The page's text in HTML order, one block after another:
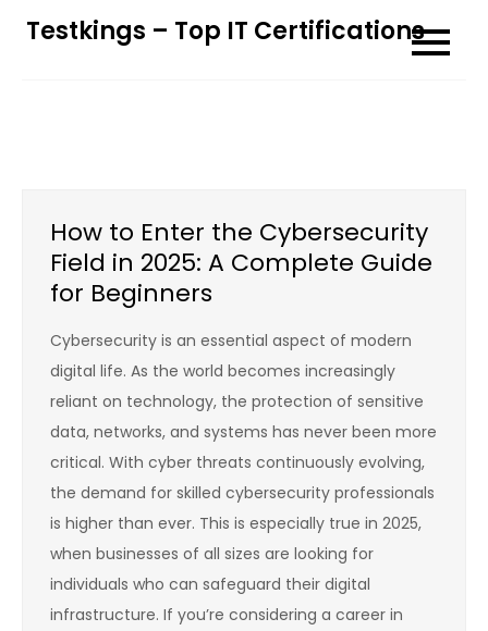
Testkings – Top IT Certifications
How to Enter the Cybersecurity
Field in 2025: A Complete Guide
for Beginners
Cybersecurity is an essential aspect of modern
digital life. As the world becomes increasingly
reliant on technology, the protection of sensitive
data, networks, and systems has never been more
critical. With cyber threats continuously evolving,
the demand for skilled cybersecurity professionals
is higher than ever. This is especially true in 2025,
when businesses of all sizes are looking for
individuals who can safeguard their digital
infrastructure. If you’re considering a career in